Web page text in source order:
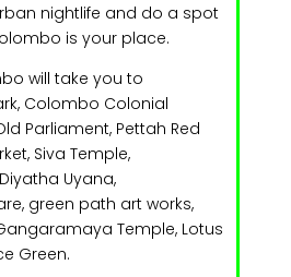
nightlife and do a spot
is your place.
will take you to
Colombo Colonial
Parliament, Pettah Red
Siva Temple,
Uyana,
green path art works,
Temple, Lotus
Green.